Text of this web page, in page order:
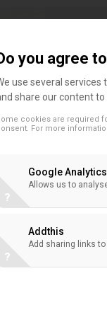
7
Dutch
Global,
Read
you agree
use several
share our content to
cookies are required
For more
Google Analytics
Allows us to
?
Addthis
Add sharing links
?